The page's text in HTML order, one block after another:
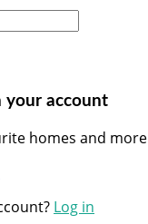
your account
homes and more
Log in